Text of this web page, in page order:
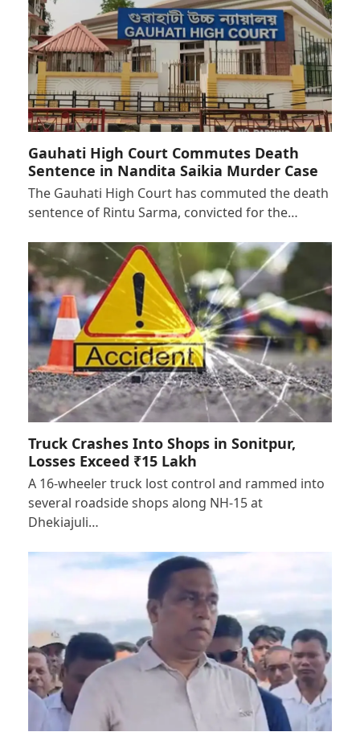
Gauhati High Court Commutes Death
Sentence in Nandita Saikia Murder Case
The Gauhati High Court has commuted the death
sentence of Rintu Sarma, convicted for the…
Truck Crashes Into Shops in Sonitpur,
Losses Exceed ₹15 Lakh
A 16-wheeler truck lost control and rammed into
several roadside shops along NH-15 at
Dhekiajuli…